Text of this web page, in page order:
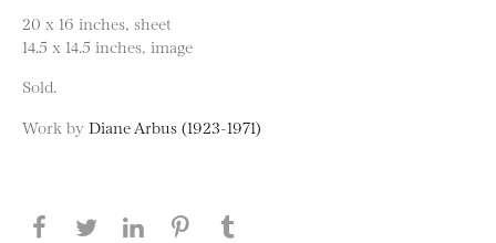
20 x 16 inches, sheet
14.5 x 14.5 inches, image
Sold.
Work by Diane Arbus (1923-1971)
Share this page on Facebook
Share this page on Twitter
Share this page on LinkedIN
Share this page on Pinterest